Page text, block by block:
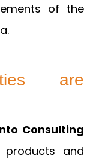
of the
are
Consulting
products and